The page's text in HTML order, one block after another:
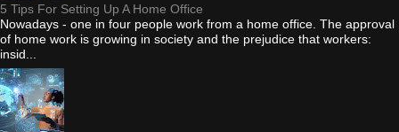
5 Tips For Setting Up A Home Office
Nowadays - one in four people work from a home office. The approval
of home work is growing in society and the prejudice that workers:
insid...